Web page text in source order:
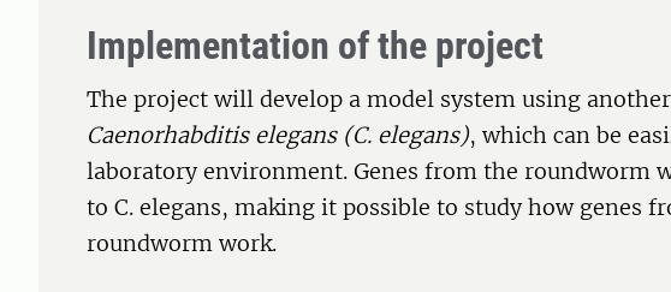
Implementation of the project
The project will develop a model system using
Caenorhabditis elegans (C. elegans), which can be
laboratory environment. Genes from the roundworm
to C. elegans, making it possible to study how genes
roundworm work.